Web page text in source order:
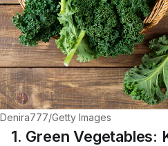
Denira777/Getty Images
1. Green Vegetables: